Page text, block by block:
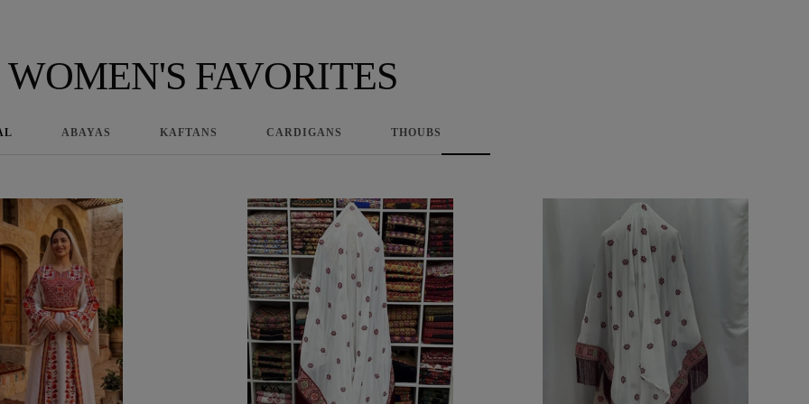
WOMEN'S FAVORITES
ABAYAS KAFTANS CARDIGANS THOUBS